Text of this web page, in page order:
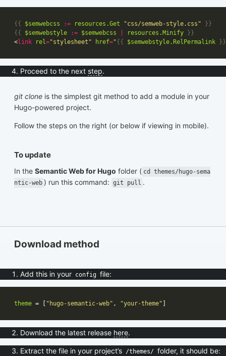
{{ $semwebcss := resources .Get "css/semweb-style.css"
}}
{{
$semwebstyle := $semwebcss resources .Minify
}}
<link rel="stylesheet" href="{{ $semwebstyle.RelPermalink }}
Proceed to the next step.
git clone is the simplest git method to add a module in your
Hugo-powered project.
Follow the steps on the right (or below if viewing in mobile).
To update
In the Semantic Web for Hugo folder ( cd themes/hugo-sema
ntic-web ) run this command: git pull .
Download method
Add this in your config file:
theme = [ "hugo-semantic-web" , "your-theme"
Download the latest release here.
Extract the file in your project’s /themes/ folder, it should be: